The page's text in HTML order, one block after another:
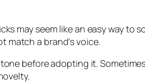
may seem like an easy way to
match a brand’s voice.
before adopting it.